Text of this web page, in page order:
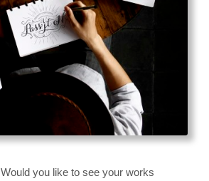
Would you like to see your works